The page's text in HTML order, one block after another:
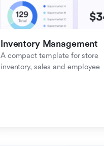
Inventory Management
A compact template for store
inventory, sales and employee